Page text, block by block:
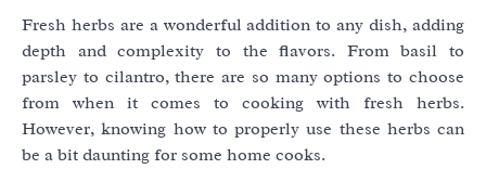
Fresh herbs are a wonderful addition to any dish, adding
depth and complexity to the flavors. From basil to
parsley to cilantro, there are so many options to choose
from when it comes to cooking with fresh herbs.
However, knowing how to properly use these herbs can
be a bit daunting for some home cooks.